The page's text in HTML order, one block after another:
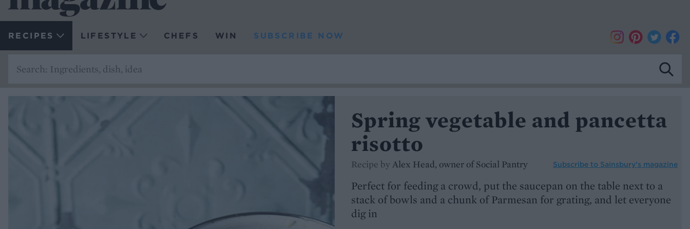
RECIPES LIFESTYLE CHEFS WIN SUBSCRIBE NOW
Spring vegetable and pancetta
risotto
Recipe by Alex Head, owner of Social Pantry Subscribe to Sainsbury’s magazine
Perfect for feeding a crowd, put the saucepan on the table next to a
stack of bowls and a chunk of Parmesan for grating, and let everyone
dig in